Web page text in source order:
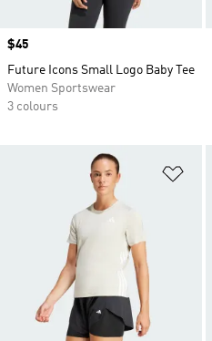
Price
$45
Future Icons Small Logo Baby Tee
Women Sportswear
3 colours